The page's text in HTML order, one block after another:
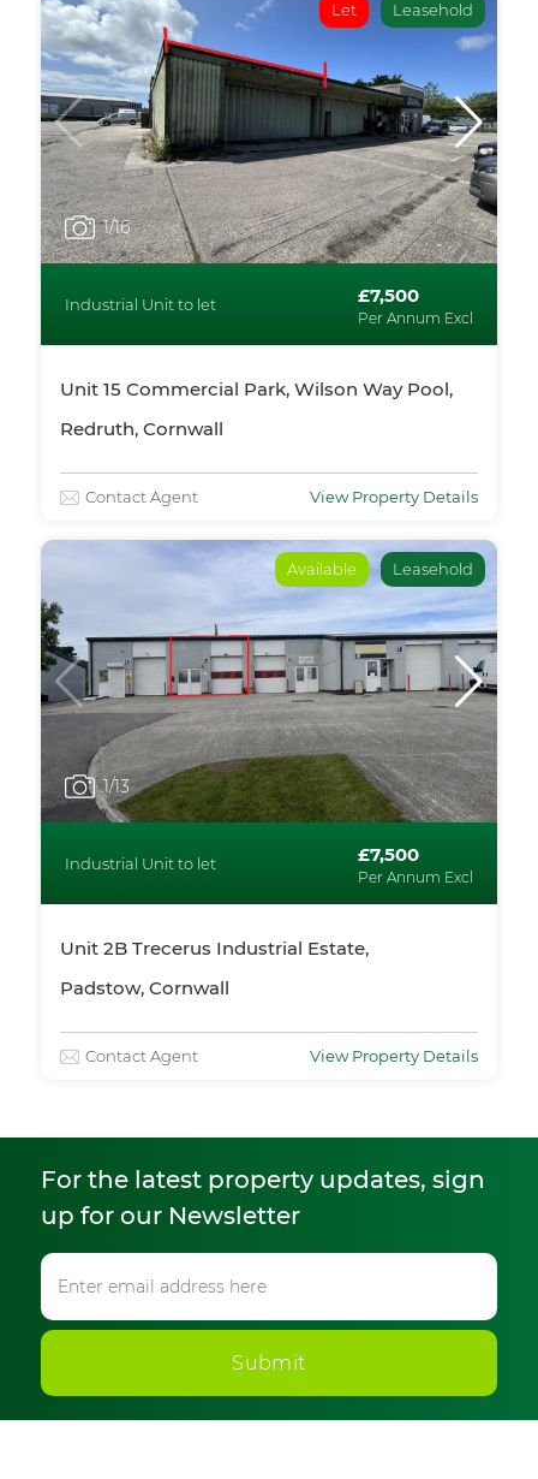
Let Leasehold
1/16
Industrial Unit to let £7,500
Per Annum Excl
Unit 15 Commercial Park, Wilson Way Pool,
Redruth, Cornwall
Contact Agent View Property Details
Available Leasehold
1/13
Industrial Unit to let £7,500
Per Annum Excl
Unit 2B Trecerus Industrial Estate,
Padstow, Cornwall
Contact Agent View Property Details
For the latest property updates, sign
up for our Newsletter
Submit